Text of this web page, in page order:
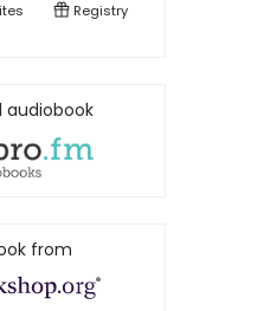
Registry
audiobook
from